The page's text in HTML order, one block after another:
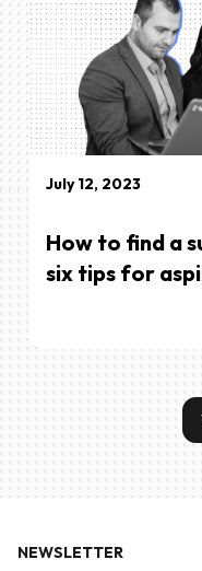
July 12, 2023
How to find a
six tips for
NEWSLETTER